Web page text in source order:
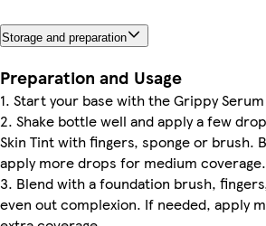
Storage and preparation
Preparation and Usage
1. Start your base with the Grippy
2. Shake bottle well and apply a few
Skin Tint with fingers, sponge or brush.
apply more drops for medium coverage.
3. Blend with a foundation brush,
even out complexion. If needed, apply